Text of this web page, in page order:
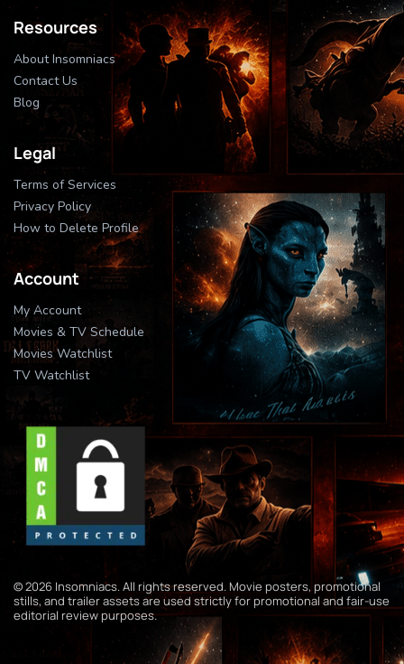
Resources
About Insomniacs
Contact Us
Blog
Legal
Terms of Services
Privacy Policy
How to Delete Profile
Account
My Account
Movies & TV Schedule
Movies Watchlist
TV Watchlist
© 2026 Insomniacs. All rights reserved. Movie posters, promotional
stills, and trailer assets are used strictly for promotional and fair-use
editorial review purposes.